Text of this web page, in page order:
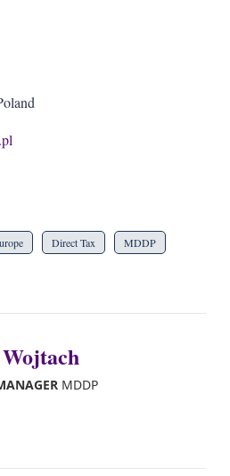
Direct Tax MDDP
MDDP